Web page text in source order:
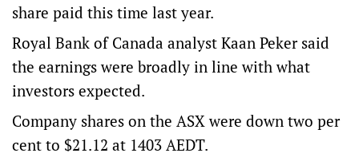
share paid this time last year.
Royal Bank of Canada analyst Kaan Peker said
the earnings were broadly in line with what
investors expected.
Company shares on the ASX were down two per
cent to $21.12 at 1403 AEDT.